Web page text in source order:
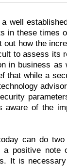
well
in these times
how the
to assess its
in business as
that while a
aware of the
can do
a positive
It is